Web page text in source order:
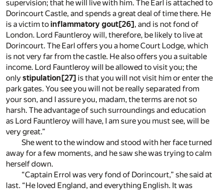
supervision; that he will live with him. The Earl is attached to
Dorincourt Castle, and spends a great deal of time there. He
is a victim toinflammatory gout[26], and is not fond of
London. Lord Fauntleroy will, therefore, be likely to live at
Dorincourt. The Earl offers you a home Court Lodge, which
is not very far from the castle. He also offers you a suitable
income. Lord Fauntleroy will be allowed to visit you; the
only stipulation[27] is that you will not visit him or enter the
park gates. You see you will not be really separated from
your son, and I assure you, madam, the terms are not so
harsh. The advantage of such surroundings and education
as Lord Fauntleroy will have, I am sure you must see, will be
very great.”
She went to the window and stood with her face turned
away for a few moments, and he saw she was trying to calm
herself down.
“Captain Errol was very fond of Dorincourt,” she said at
last. “He loved England, and everything English. It was